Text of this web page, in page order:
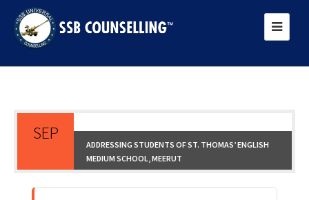
SEP
ADDRESSING STUDENTS OF ST. THOMAS’ ENGLISH
MEDIUM SCHOOL, MEERUT